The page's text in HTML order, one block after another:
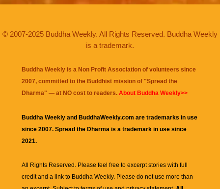
© 2007-2025 Buddha Weekly. All Rights Reserved. Buddha Weekly
is a trademark.
Buddha Weekly is a Non Profit Association of volunteers since
2007, committed to the Buddhist mission of "Spread the
Dharma" — at NO cost to readers. About Buddha Weekly>>
Buddha Weekly and BuddhaWeekly.com are trademarks in use
since 2007. Spread the Dharma is a trademark in use since
2021.
All Rights Reserved. Please feel free to excerpt stories with full
credit and a link to Buddha Weekly. Please do not use more than